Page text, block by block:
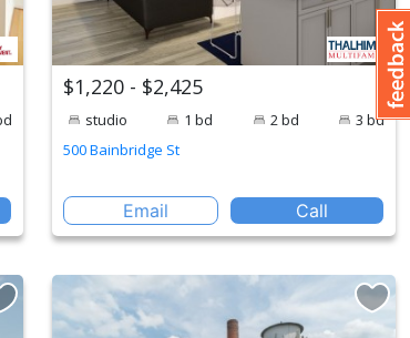
$1,220 - $2,425
studio 1 bd 2 bd
3 bd
500 Bainbridge St
Email Call